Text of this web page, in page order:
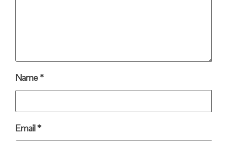
Name*
Email*